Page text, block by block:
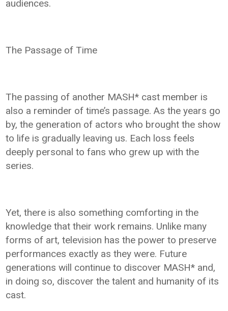
audiences.
The Passage of Time
The passing of another MASH* cast member is
also a reminder of time’s passage. As the years go
by, the generation of actors who brought the show
to life is gradually leaving us. Each loss feels
deeply personal to fans who grew up with the
series.
Yet, there is also something comforting in the
knowledge that their work remains. Unlike many
forms of art, television has the power to preserve
performances exactly as they were. Future
generations will continue to discover MASH* and,
in doing so, discover the talent and humanity of its
cast.